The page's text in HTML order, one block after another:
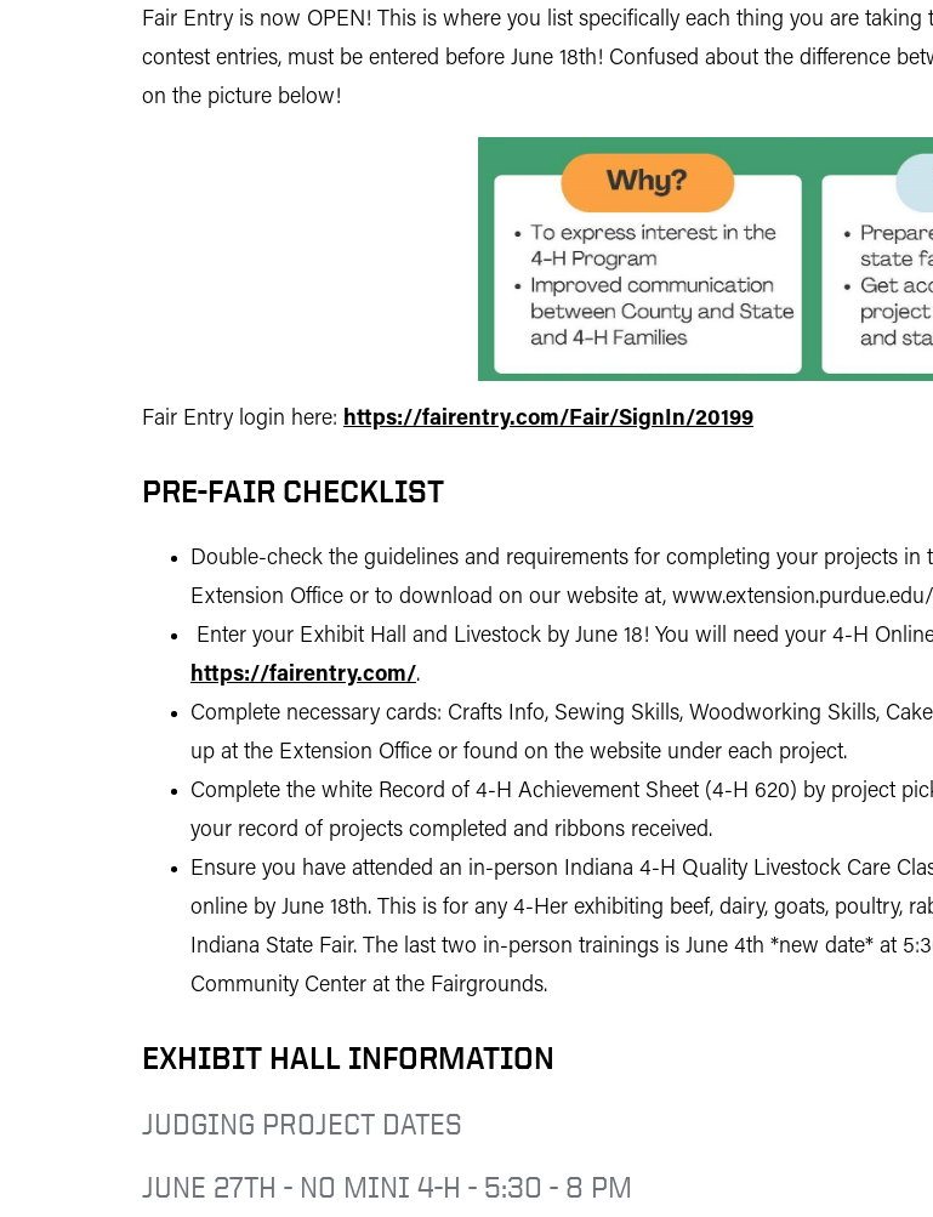
Fair Entry is now OPEN! This is where you list specifically each thing you are
contest entries, must be entered before June 18th! Confused about the difference
on the picture below!
Fair Entry login here: https://fairentry.com/Fair/SignIn/20199
PRE-FAIR CHECKLIST
Double-check the guidelines and requirements for completing your projects in
Extension Office or to download on our website at,
Enter your Exhibit Hall and Livestock by June 18! You will need your 4-H
https://fairentry.com/.
Complete necessary cards: Crafts Info, Sewing Skills, Woodworking Skills,
up at the Extension Office or found on the website under each project.
Complete the white Record of 4-H Achievement Sheet (4-H 620) by project
your record of projects completed and ribbons received.
Ensure you have attended an in-person Indiana 4-H Quality Livestock Care
online by June 18th. This is for any 4-Her exhibiting beef, dairy, goats, poultry,
Indiana State Fair. The last two in-person trainings is June 4th *new date* at
Community Center at the Fairgrounds.
EXHIBIT HALL INFORMATION
JUDGING PROJECT DATES
JUNE 27TH - NO MINI 4-H - 5:30 - 8 PM